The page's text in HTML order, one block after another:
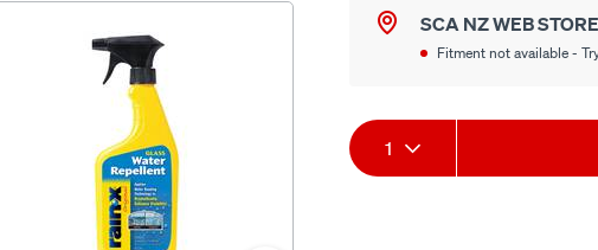
SCA NZ WEB STORE
Fitment not available -
Product
Actions
1